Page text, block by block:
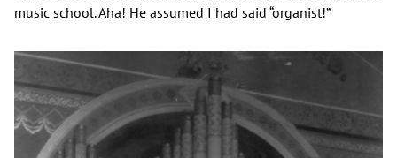
music school. Aha! He assumed I had said “organist!”